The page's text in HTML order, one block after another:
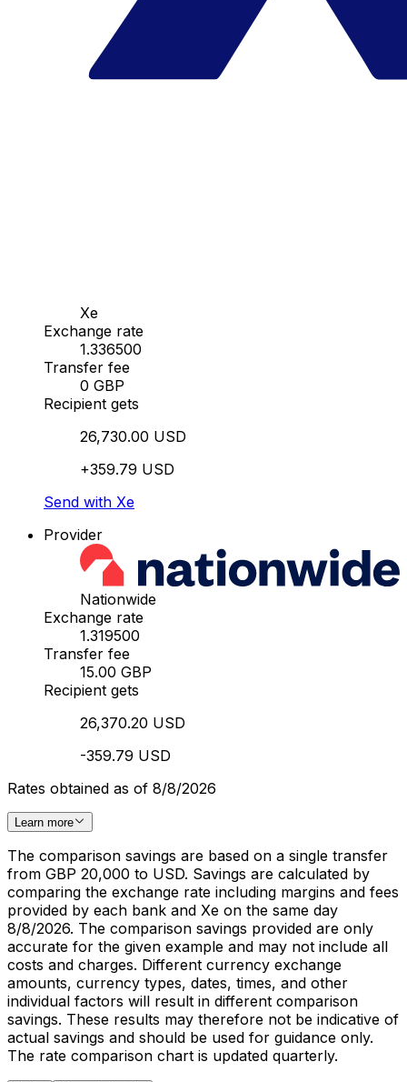
Xe
Exchange rate
1.336500
Transfer fee
0 GBP
Recipient gets
26,730.00 USD
+359.79 USD
Send with Xe
Provider
Nationwide
Exchange rate
1.319500
Transfer fee
15.00 GBP
Recipient gets
26,370.20 USD
-359.79 USD
Rates obtained as of 8/8/2026
Learn more
The comparison savings are based on a single transfer
from GBP 20,000 to USD. Savings are calculated by
comparing the exchange rate including margins and fees
provided by each bank and Xe on the same day
8/8/2026. The comparison savings provided are only
accurate for the given example and may not include all
costs and charges. Different currency exchange
amounts, currency types, dates, times, and other
individual factors will result in different comparison
savings. These results may therefore not be indicative of
actual savings and should be used for guidance only.
The rate comparison chart is updated quarterly.